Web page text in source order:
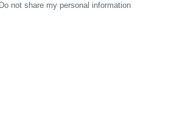
Do not share my personal information